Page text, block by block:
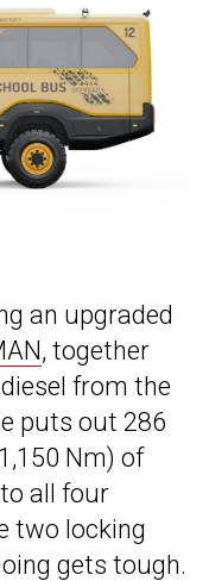
an upgraded
, together
from the
puts out 286
Nm) of
all four
two locking
gets tough.